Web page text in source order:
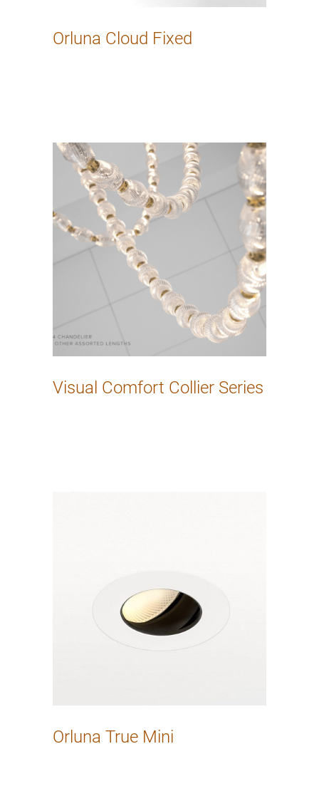
Orluna Cloud Fixed
Visual Comfort Collier Series
Orluna True Mini